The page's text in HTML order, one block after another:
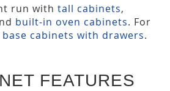
run with tall cabinets,
built-in oven cabinets. For
base cabinets with drawers.
FEATURES